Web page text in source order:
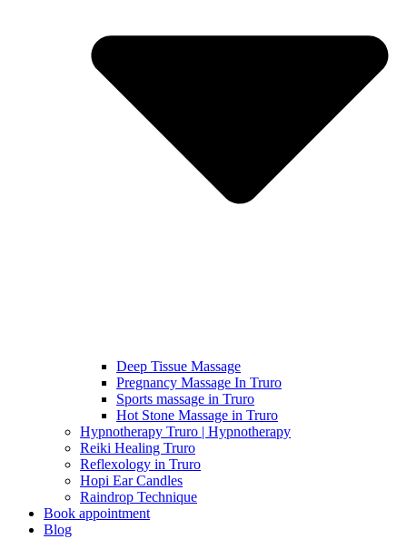
Deep Tissue Massage
Pregnancy Massage In Truro
Sports massage in Truro
Hot Stone Massage in Truro
Hypnotherapy Truro | Hypnotherapy
Reiki Healing Truro
Reflexology in Truro
Hopi Ear Candles
Raindrop Technique
Book appointment
Blog